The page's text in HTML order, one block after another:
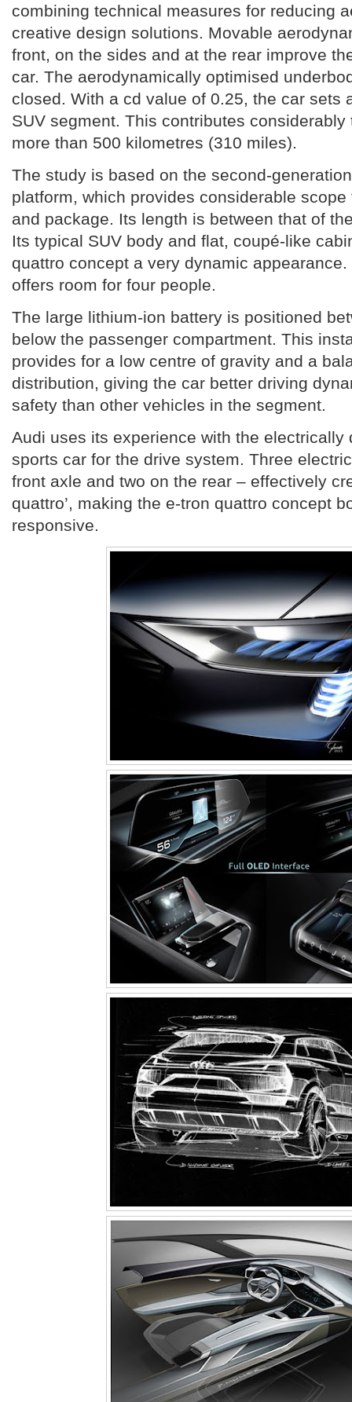
combining technical measures for reducing
creative design solutions. Movable
front, on the sides and at the rear improve
car. The aerodynamically optimised
closed. With a cd value of 0.25, the car sets
SUV segment. This contributes
more than 500 kilometres (310 miles).
The study is based on the second-
platform, which provides considerable
and package. Its length is between that of
Its typical SUV body and flat, coupé-like
quattro concept a very dynamic
offers room for four people.
The large lithium-ion battery is positioned
below the passenger compartment. This
provides for a low centre of gravity and a
distribution, giving the car better driving
safety than other vehicles in the segment.
Audi uses its experience with the electrically
sports car for the drive system. Three
front axle and two on the rear – effectively
quattro’, making the e-tron quattro concept
responsive.